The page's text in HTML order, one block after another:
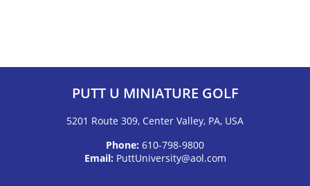
PUTT U MINIATURE GOLF
5201 Route 309, Center Valley, PA, USA
Phone: 610-798-9800
Email: PuttUniversity@aol.com